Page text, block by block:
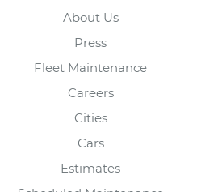
About Us
Press
Fleet Maintenance
Careers
Cities
Cars
Estimates